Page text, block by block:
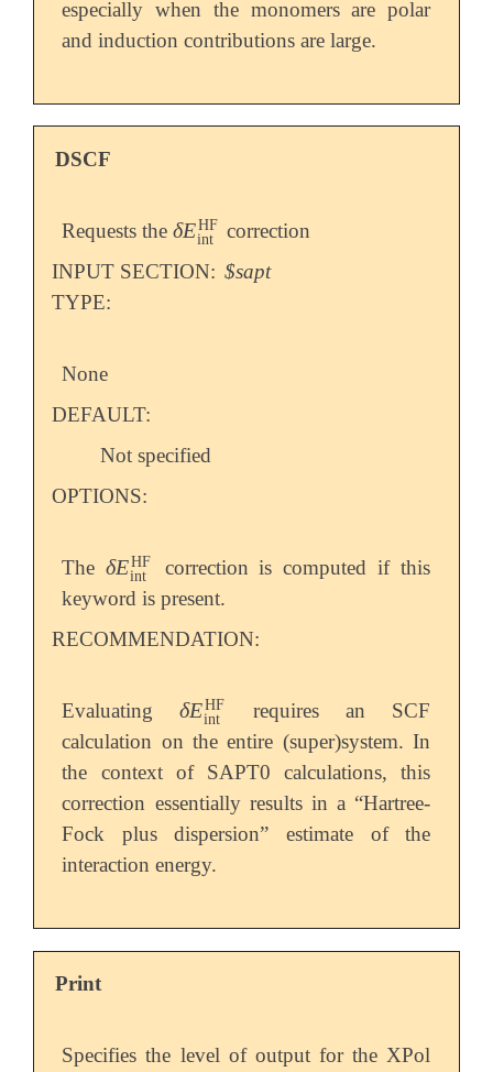
especially when the monomers are polar
and induction contributions are large.
DSCF
Requests theδEHF
int
δEint HF
correction
INPUT SECTION: $sapt
TYPE:
None
DEFAULT:
Not specified
OPTIONS:
TheδEHF
int
δEint HF
correction is computed if this
keyword is present.
RECOMMENDATION:
EvaluatingδEHF
int
δEint
requires an SCF
calculation on the entire (super)system. In
the context of SAPT0 calculations, this
correction essentially results in a “Hartree-
Fock plus dispersion” estimate of the
interaction energy.
Print
Specifies the level of output for the XPol